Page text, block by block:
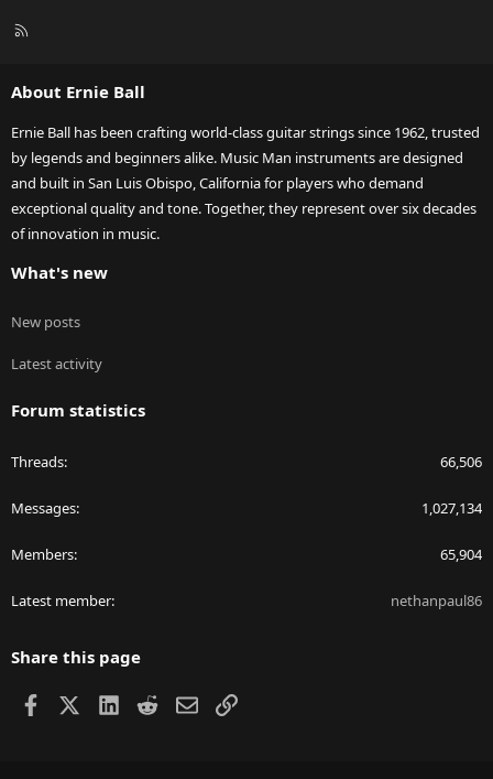
R
About Ernie Ball
Ernie Ball has been crafting world-class guitar strings since 1962, trusted
by legends and beginners alike. Music Man instruments are designed
and built in San Luis Obispo, California for players who demand
exceptional quality and tone. Together, they represent over six decades
of innovation in music.
What's new
New posts
Latest activity
Forum statistics
Threads 66,506
Messages 1,027,134
Members 65,904
Latest member nethanpaul86
Share this page
Facebook LinkedIn
RedditEmailLink